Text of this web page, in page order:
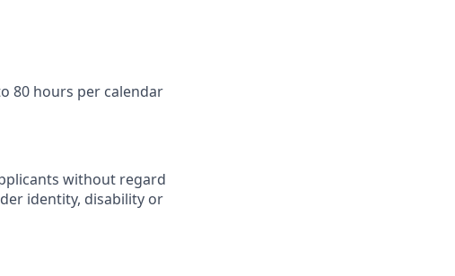
80 hours per calendar
without regard
identity, disability or